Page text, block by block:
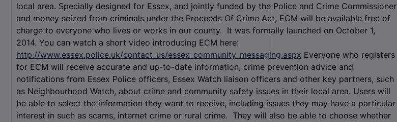
local area. Specially designed for Essex, and jointly funded by the Police and Crime Commissioner
and money seized from criminals under the Proceeds Of Crime Act, ECM will be available free of
charge to everyone who lives or works in our county. It was formally launched on October 1,
2014. You can watch a short video introducing ECM here:
http://www.essex.police.uk/contact_us/essex_community_messaging.aspx Everyone who registers
for ECM will receive accurate and up-to-date information, crime prevention advice and
notifications from Essex Police officers, Essex Watch liaison officers and other key partners, such
as Neighbourhood Watch, about crime and community safety issues in their local area. Users will
be able to select the information they want to receive, including issues they may have a particular
interest in such as scams, internet crime or rural crime. They will also be able to choose whether